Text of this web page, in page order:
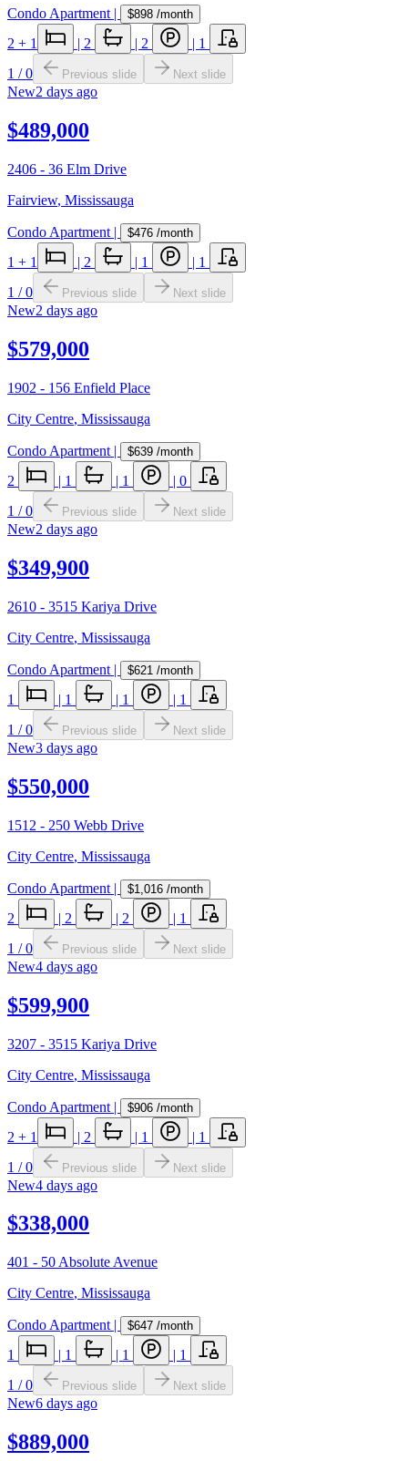
Condo Apartment| $898 /month
2 + 1 2 2
1
1 /0 Previous slide Next slide
New2 days ago
$489,000
2406 - 36 Elm Drive
Fairview, Mississauga
Condo Apartment | $476 /month
1 + 1 | 2 | 1 | 1
1 /0 Previous slide Next slide
New2 days ago
$579,000
1902 - 156 Enfield Place
City Centre, Mississauga
Condo Apartment | $639 /month
2 | 1 | 1 | 0
1 /0 Previous slide Next slide
New2 days ago
$349,900
2610 - 3515 Kariya Drive
City Centre, Mississauga
Condo Apartment | $621 /month
1 | 1 | 1 | 1
1 /0 Previous slide Next slide
New3 days ago
$550,000
1512 - 250 Webb Drive
City Centre, Mississauga
Condo Apartment | $1,016 /month
2 | 2 | 2 | 1
1 /0 Previous slide Next slide
New4 days ago
$599,900
3207 - 3515 Kariya Drive
City Centre, Mississauga
Condo Apartment | $906 /month
2 + 1 | 2 | 1 | 1
1 /0 Previous slide Next slide
New4 days ago
$338,000
401 - 50 Absolute Avenue
City Centre, Mississauga
Condo Apartment | $647 /month
1 | 1 | 1 | 1
1 /0 Previous slide Next slide
New6 days ago
$889,000